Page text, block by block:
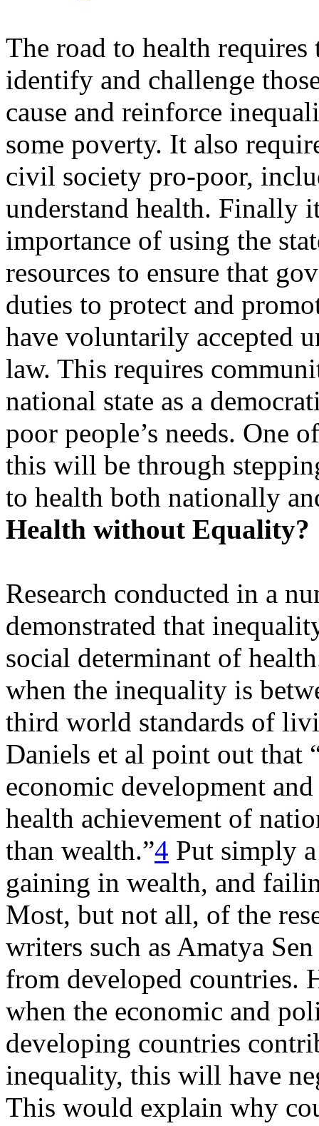
The road to health
identify and challenge
cause and reinforce
some poverty. It also
civil society pro-poor,
understand health. Finally
importance of using the
resources to ensure that
duties to protect and
have voluntarily accepted
law. This requires
national state as a
poor people’s needs. One
this will be through
to health both nationally
Health without Equality?
Research conducted in a
demonstrated that
social determinant of
when the inequality is
third world standards of
Daniels et al point out that
economic development
health achievement of
than wealth.”4 Put simply
gaining in wealth, and
Most, but not all, of the
writers such as Amatya
from developed countries.
when the economic and
developing countries
inequality, this will have
This would explain why